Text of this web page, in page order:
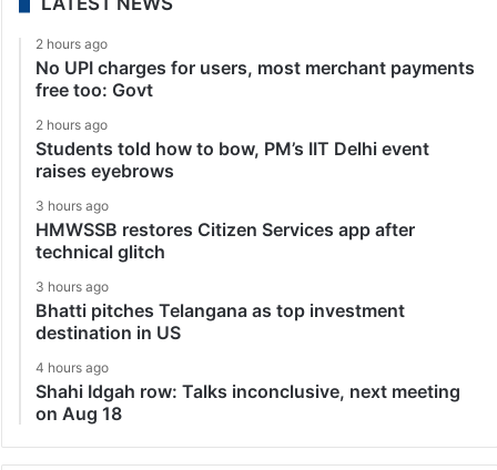
2 hours ago
No UPI charges for users, most merchant payments
free too: Govt
2 hours ago
Students told how to bow, PM’s IIT Delhi event
raises eyebrows
3 hours ago
HMWSSB restores Citizen Services app after
technical glitch
3 hours ago
Bhatti pitches Telangana as top investment
destination in US
4 hours ago
Shahi Idgah row: Talks inconclusive, next meeting
on Aug 18